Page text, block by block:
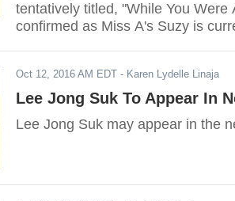
tentatively titled, "While You
confirmed as Miss A's Suzy is
Oct 12, 2016 AM EDT - Karen Lydelle Linaja
Lee Jong Suk To Appear In
Lee Jong Suk may appear in the